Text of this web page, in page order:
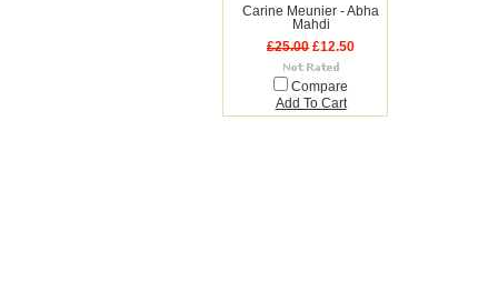
Carine Meunier - Abha
Mahdi
£25.00 £12.50
Compare
Add To Cart